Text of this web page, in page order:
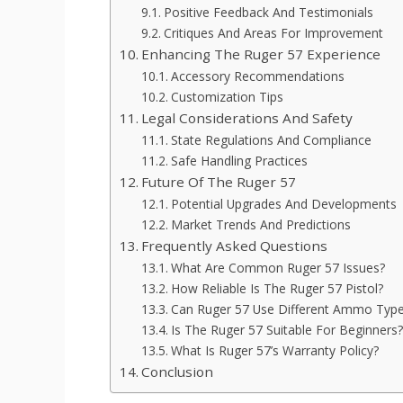
Positive Feedback And Testimonials
Critiques And Areas For Improvement
Enhancing The Ruger 57 Experience
Accessory Recommendations
Customization Tips
Legal Considerations And Safety
State Regulations And Compliance
Safe Handling Practices
Future Of The Ruger 57
Potential Upgrades And Developments
Market Trends And Predictions
Frequently Asked Questions
What Are Common Ruger 57 Issues?
How Reliable Is The Ruger 57 Pistol?
Can Ruger 57 Use Different Ammo
Is The Ruger 57 Suitable For Beginners?
What Is Ruger 57’s Warranty Policy?
Conclusion